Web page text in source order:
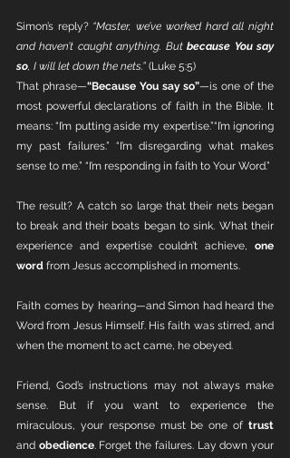
Simon’s reply? “Master, we’ve worked hard all night
and haven’t caught anything. But because You say
so, I will let down the nets.” (Luke 5:5)
That phrase—“Because You say so”—is one of the
most powerful declarations of faith in the Bible. It
means: “I’m putting aside my expertise.”“I’m ignoring
my past failures.” “I’m disregarding what makes
sense to me.” “I’m responding in faith to Your Word.”
The result? A catch so large that their nets began
to break and their boats began to sink. What their
experience and expertise couldn’t achieve, one
word from Jesus accomplished in moments.
Faith comes by hearing—and Simon had heard the
Word from Jesus Himself. His faith was stirred, and
when the moment to act came, he obeyed.
Friend, God’s instructions may not always make
sense. But if you want to experience the
miraculous, your response must be one of trust
and obedience. Forget the failures. Lay down your